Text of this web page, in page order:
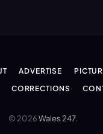
ADVERTISE
CORRECTIONS
© 2026Wales 247.